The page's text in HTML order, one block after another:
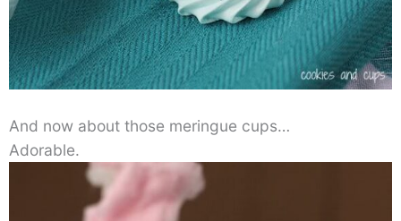
And now about those meringue cups…
Adorable.